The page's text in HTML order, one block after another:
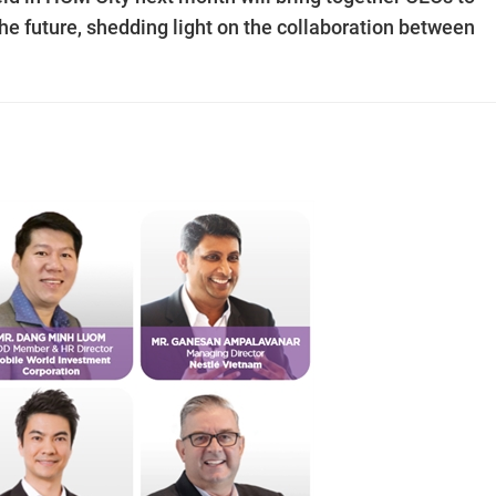
future, shedding light on the collaboration between